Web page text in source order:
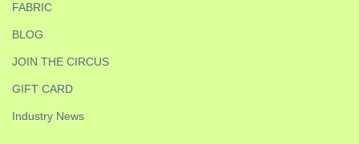
FABRIC
BLOG
JOIN THE CIRCUS
GIFT CARD
Industry News